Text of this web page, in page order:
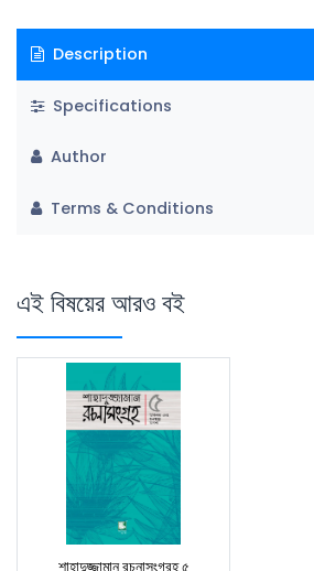
Description
Specifications
Author
Terms & Conditions
এই বিষয়ের আরও বই
শাহাদুজ্জামান রচনাসংগ্রহ ৫